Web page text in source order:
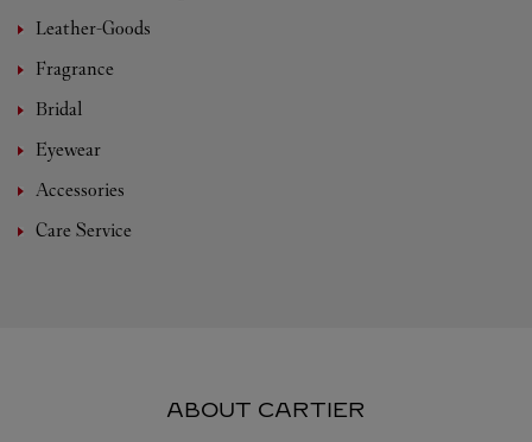
Leather-Goods
Fragrance
Bridal
Eyewear
Accessories
Care Service
ABOUT CARTIER